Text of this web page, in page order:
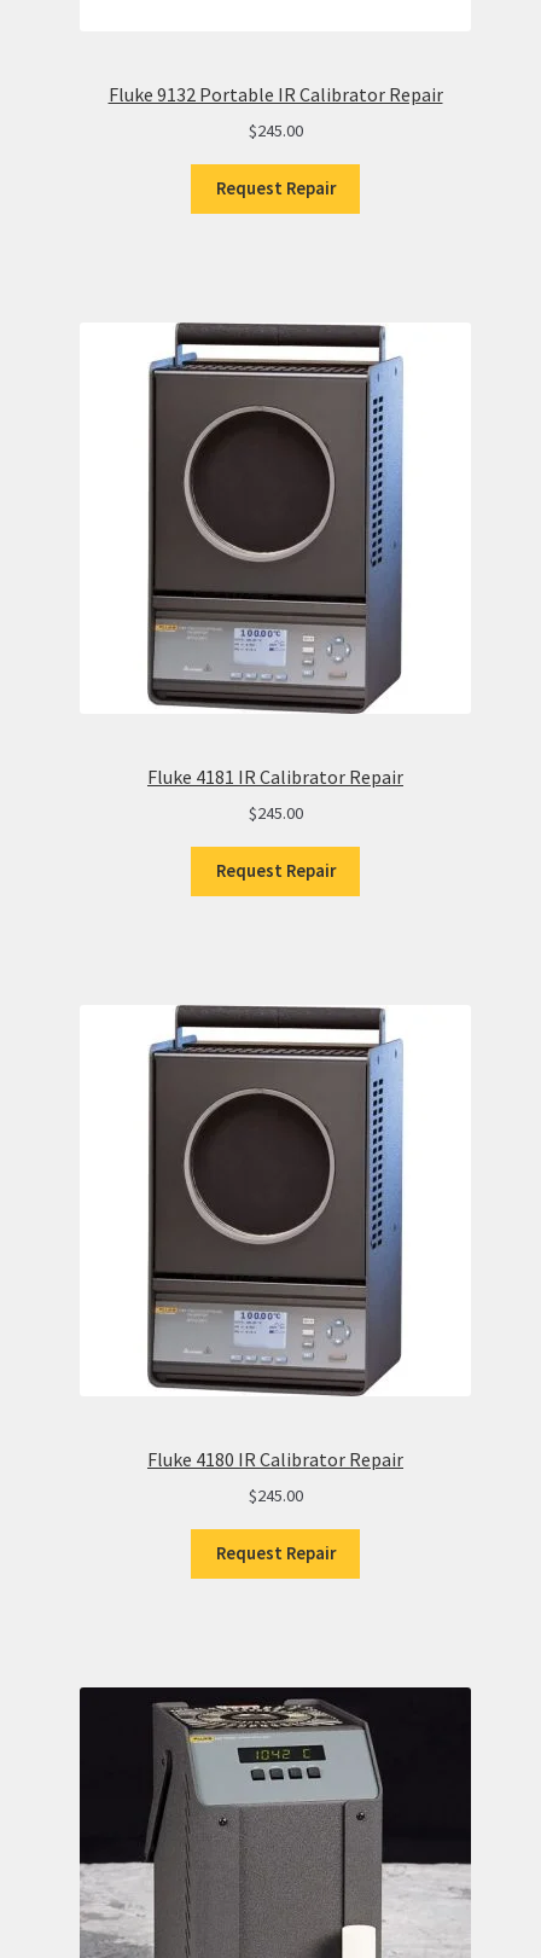
Fluke 9132 Portable IR Calibrator Repair
$245.00
Request Repair
Fluke 4181 IR Calibrator Repair
$245.00
Request Repair
Fluke 4180 IR Calibrator Repair
$245.00
Request Repair